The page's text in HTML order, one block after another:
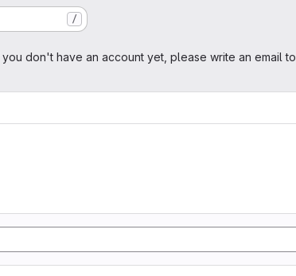
/
don't have an account yet, please write an email to